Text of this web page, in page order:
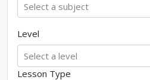
Select a subject
Level
Select a level
Lesson Type